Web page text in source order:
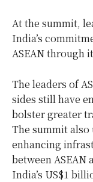
At the summit,
India’s
ASEAN through
The leaders of
sides still have
bolster greater
The summit
enhancing
between
India’s US$1